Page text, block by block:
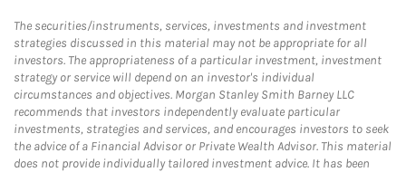
The securities/instruments, services, investments and investment
strategies discussed in this material may not be appropriate for all
investors. The appropriateness of a particular investment, investment
strategy or service will depend on an investor's individual
circumstances and objectives. Morgan Stanley Smith Barney LLC
recommends that investors independently evaluate particular
investments, strategies and services, and encourages investors to seek
the advice of a Financial Advisor or Private Wealth Advisor. This material
does not provide individually tailored investment advice. It has been